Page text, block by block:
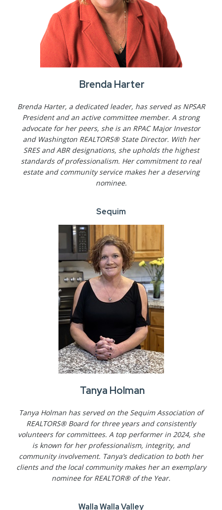
Brenda Harter
Brenda Harter, a dedicated leader, has served as NPSAR
President and an active committee member. A strong
advocate for her peers, she is an RPAC Major Investor
and Washington REALTORS® State Director. With her
SRES and ABR designations, she upholds the highest
standards of professionalism. Her commitment to real
estate and community service makes her a deserving
nominee.
Sequim
Tanya Holman
Tanya Holman has served on the Sequim Association of
REALTORS® Board for three years and consistently
volunteers for committees. A top performer in 2024, she
is known for her professionalism, integrity, and
community involvement. Tanya’s dedication to both her
clients and the local community makes her an exemplary
nominee for REALTOR® of the Year.
Walla Walla Valley